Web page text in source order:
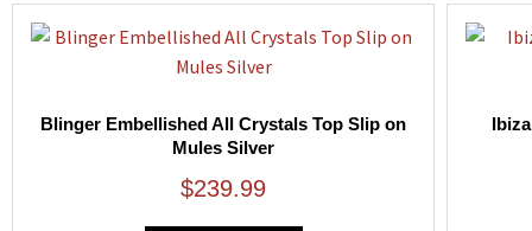
Blinger Embellished All Crystals Top Slip on
Mules Silver
$239.99